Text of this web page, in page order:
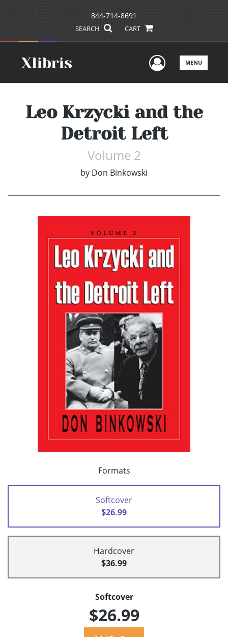
844-714-8691
SEARCH CART
UserMENU
Leo Krzycki and the
Detroit Left
Volume 2
by Don Binkowski
Formats
Softcover
$26.99
Hardcover
$36.99
Softcover
$26.99